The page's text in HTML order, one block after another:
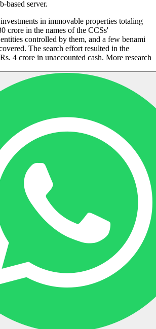
based server.
in immovable properties totaling
crore in the names of the CCSs'
controlled by them, and a few benami
The search effort resulted in the
4 crore in unaccounted cash. More research